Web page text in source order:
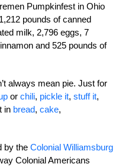
Pumpkinfest in Ohio
pounds of canned
milk, 2,796 eggs, 7
and 525 pounds of
always mean pie. Just for
or chili, pickle it, stuff it,
in bread, cake,
by the Colonial Williamsburg
Colonial Americans